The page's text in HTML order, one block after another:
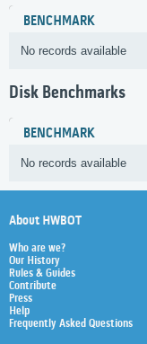
BENCHMARK
No records available
Disk Benchmarks
BENCHMARK
No records available
About HWBOT
Who are we?
Our History
Rules & Guides
Contribute
Press
Help
Frequently Asked Questions